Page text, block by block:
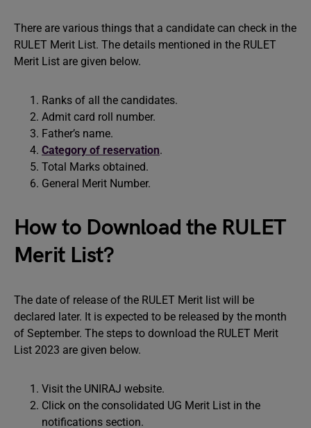
There are various things that a candidate can check in the
RULET Merit List. The details mentioned in the RULET
Merit List are given below.
Ranks of all the candidates.
Admit card roll number.
Father’s name.
Category of reservation.
Total Marks obtained.
General Merit Number.
How to Download the RULET
Merit List?
The date of release of the RULET Merit list will be
declared later. It is expected to be released by the month
of September. The steps to download the RULET Merit
List 2023 are given below.
Visit the UNIRAJ website.
Click on the consolidated UG Merit List in the
notifications section.